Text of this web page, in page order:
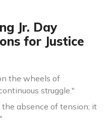
Jr. Day
for Justice
the wheels of
struggle."
absence of tension; it